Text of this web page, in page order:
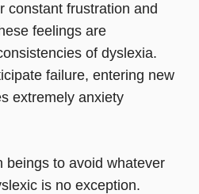
constant frustration and
feelings are
of dyslexia.
failure, entering new
extremely anxiety
beings to avoid whatever
is no exception.